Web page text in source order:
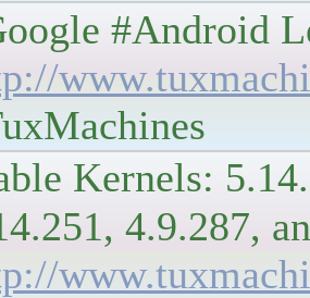
#Android
Kernels:
4.9.287,